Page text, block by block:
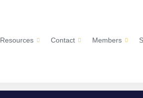
Resources Contact Members